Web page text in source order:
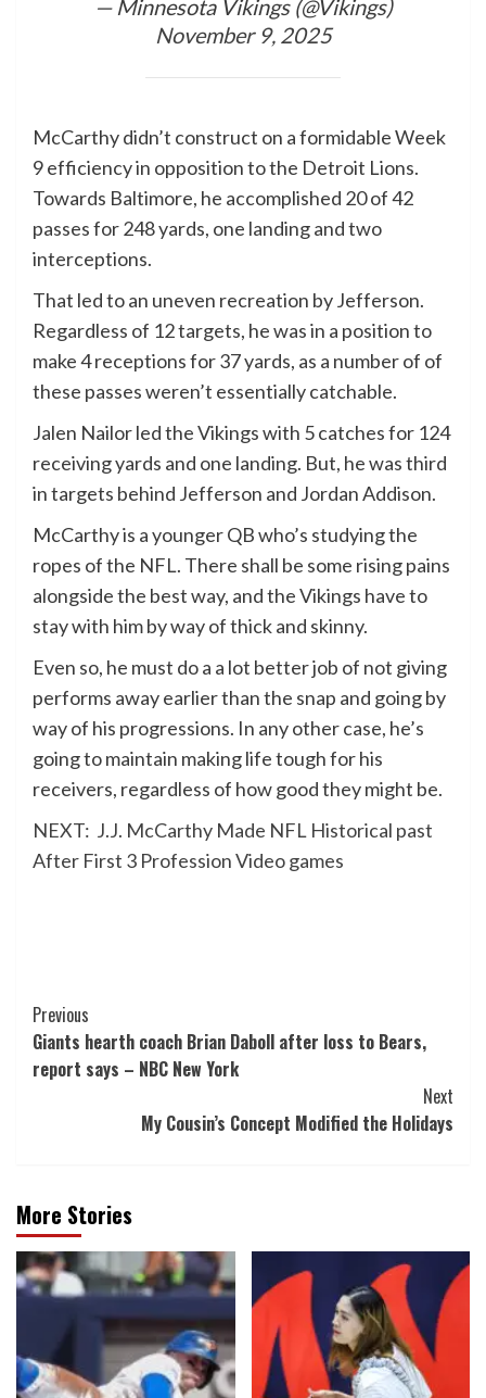
— Minnesota Vikings (@Vikings)
November 9, 2025
McCarthy didn’t construct on a formidable Week
9 efficiency in opposition to the Detroit Lions.
Towards Baltimore, he accomplished 20 of 42
passes for 248 yards, one landing and two
interceptions.
That led to an uneven recreation by Jefferson.
Regardless of 12 targets, he was in a position to
make 4 receptions for 37 yards, as a number of of
these passes weren’t essentially catchable.
Jalen Nailor led the Vikings with 5 catches for 124
receiving yards and one landing. But, he was third
in targets behind Jefferson and Jordan Addison.
McCarthy is a younger QB who’s studying the
ropes of the NFL. There shall be some rising pains
alongside the best way, and the Vikings have to
stay with him by way of thick and skinny.
Even so, he must do a a lot better job of not giving
performs away earlier than the snap and going by
way of his progressions. In any other case, he’s
going to maintain making life tough for his
receivers, regardless of how good they might be.
NEXT: J.J. McCarthy Made NFL Historical past
After First 3 Profession Video games
Post
Navigation
Previous
Giants hearth coach Brian Daboll after loss to Bears,
report says – NBC New York
Next
My Cousin’s Concept Modified the Holidays
More Stories